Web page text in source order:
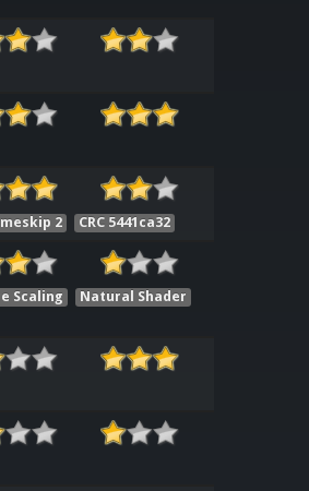
2 CRC 5441ca32
Scaling
Natural Shader